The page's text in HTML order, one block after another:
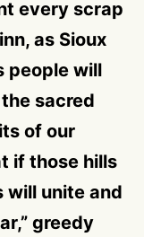
every scrap
as Sioux
people will
sacred
of our
if those hills
will unite and
greedy